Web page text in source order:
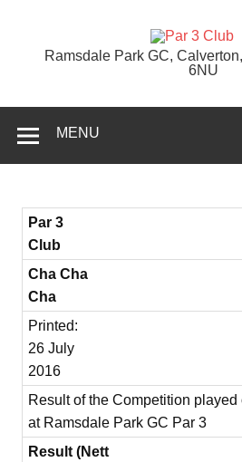
Ramsdale Park GC,
6NU
MENU
Par 3
Club
Cha Cha
Cha
Printed:
26 July
2016
Result of the Competition
at Ramsdale Park GC Par 3
Result (Nett